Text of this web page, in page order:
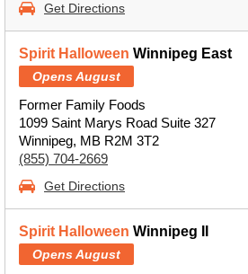
Get Directions
Spirit Halloween Winnipeg East
Opens August
Former Family Foods
1099 Saint Marys Road Suite 327
Winnipeg, MB R2M 3T2
(855) 704-2669
Get Directions
Spirit Halloween Winnipeg II
Opens August